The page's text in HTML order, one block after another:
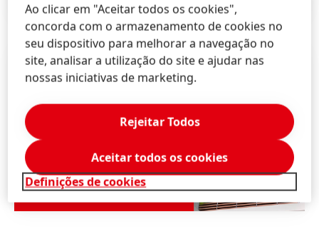
Ao clicar em "Aceitar todos os cookies",
concorda com o armazenamento de cookies no
seu dispositivo para melhorar a navegação no
site, analisar a utilização do site e ajudar nas
nossas iniciativas de marketing.
Definições de cookies
Rejeitar Todos
Aceitar todos os cookies